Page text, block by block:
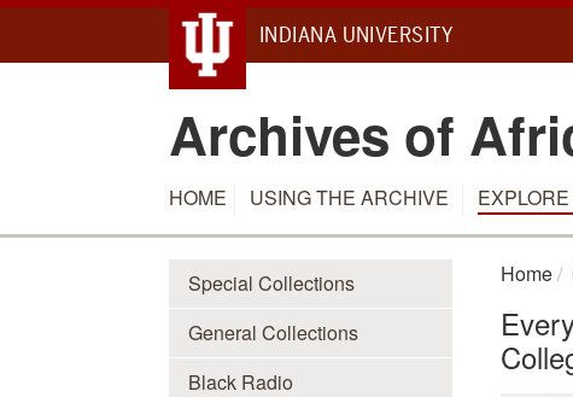
INDIANA UNIVERSITY
Archives of
HOME USING THE ARCHIVE
Special Collections
General Collections
Black Radio
Home